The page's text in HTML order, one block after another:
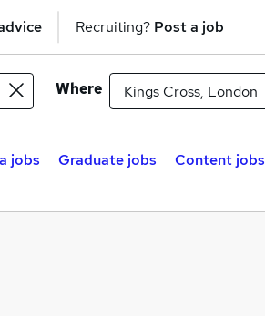
Recruiting? Post a job
Where
jobs Graduate jobs Content jobs